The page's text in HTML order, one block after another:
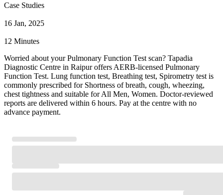
Case Studies
16 Jan, 2025
12 Minutes
Worried about your Pulmonary Function Test scan? Tapadia
Diagnostic Centre in Raipur offers AERB-licensed Pulmonary
Function Test. Lung function test, Breathing test, Spirometry test is
commonly prescribed for Shortness of breath, cough, wheezing,
chest tightness and suitable for All Men, Women. Doctor-reviewed
reports are delivered within 6 hours. Pay at the centre with no
advance payment.